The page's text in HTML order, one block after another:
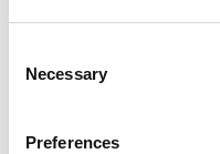
Selection
Necessary
Preferences
SITE BY ARTLOGIC